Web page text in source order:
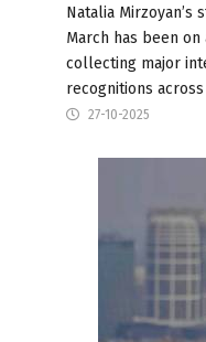
Natalia
March has been
collecting major
recognitions
27-10-2025